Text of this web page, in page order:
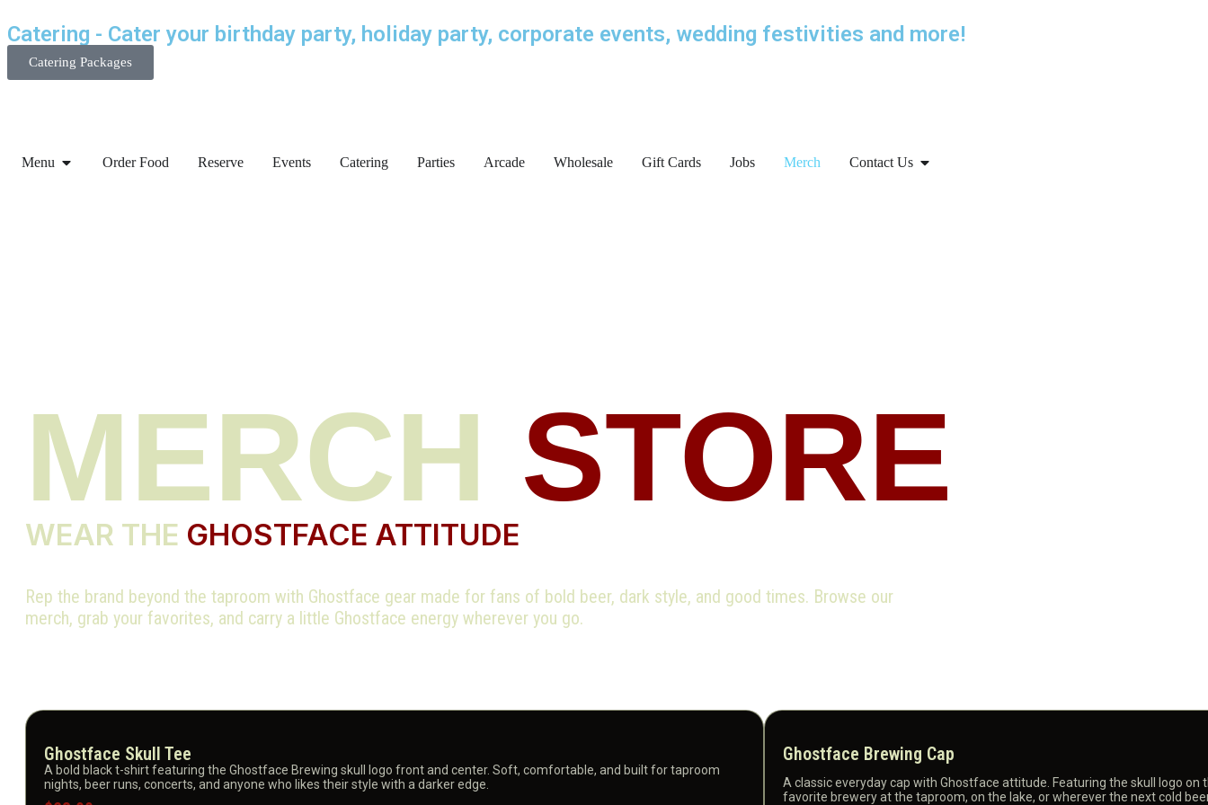
Catering - Cater your birthday party, holiday party, corporate events, wedding festivities and more!
Catering Packages
Menu Order Food Reserve Events Catering Parties Arcade Wholesale Gift Cards Jobs Merch Contact Us
MERCH STORE
WEAR THE GHOSTFACE ATTITUDE
Rep the brand beyond the taproom with Ghostface gear made for fans of bold beer, dark style, and good times. Browse our
merch, grab your favorites, and carry a little Ghostface energy wherever you go.
Ghostface Skull Tee
A bold black t-shirt featuring the Ghostface Brewing skull logo front and center. Soft, comfortable, and built for taproom
nights, beer runs, concerts, and anyone who likes their style with a darker edge.
Ghostface Brewing Cap
A classic everyday cap with Ghostface attitude. Featuring the skull logo
favorite brewery at the taproom, on the lake, or wherever the next cold